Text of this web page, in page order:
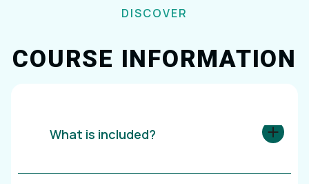
DISCOVER
COURSE INFORMATION
What is included?